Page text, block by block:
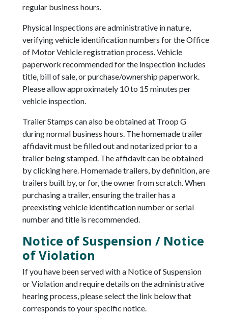
regular business hours.
Physical Inspections are administrative in nature,
verifying vehicle identification numbers for the Office
of Motor Vehicle registration process. Vehicle
paperwork recommended for the inspection includes
title, bill of sale, or purchase/ownership paperwork.
Please allow approximately 10 to 15 minutes per
vehicle inspection.
Trailer Stamps can also be obtained at Troop G
during normal business hours. The homemade trailer
affidavit must be filled out and notarized prior to a
trailer being stamped. The affidavit can be obtained
by clicking here. Homemade trailers, by definition, are
trailers built by, or for, the owner from scratch. When
purchasing a trailer, ensuring the trailer has a
preexisting vehicle identification number or serial
number and title is recommended.
Notice of Suspension / Notice
of Violation
If you have been served with a Notice of Suspension
or Violation and require details on the administrative
hearing process, please select the link below that
corresponds to your specific notice.